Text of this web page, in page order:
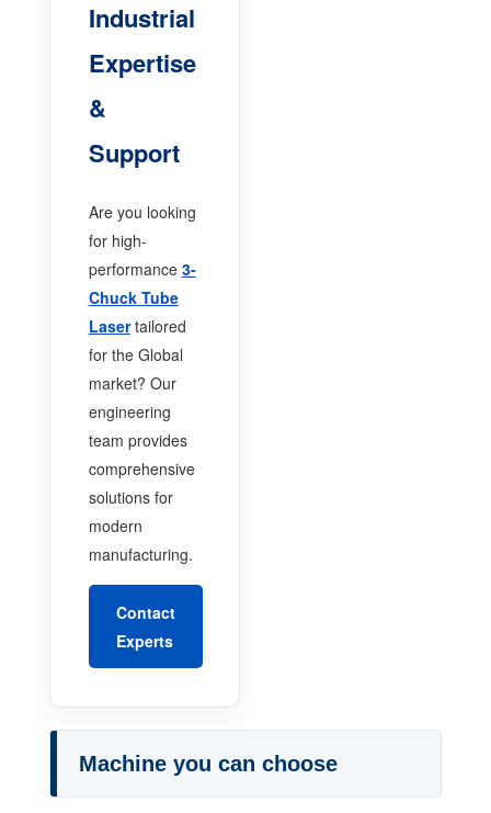
Industrial
Expertise
&
Support
Are you looking
for high-
performance 3-
Chuck Tube
Lasertailored
for the Global
market? Our
engineering
team provides
comprehensive
solutions for
modern
manufacturing.
Contact
Experts
Machine you can choose